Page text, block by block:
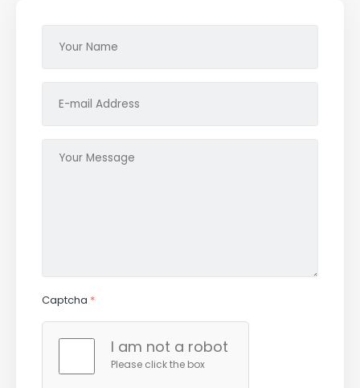
Captcha *
I am not a robot
Please click the box